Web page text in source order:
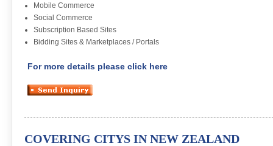
Mobile Commerce
Social Commerce
Subscription Based Sites
Bidding Sites & Marketplaces / Portals
For more details please click here
COVERING CITYS IN NEW ZEALAND